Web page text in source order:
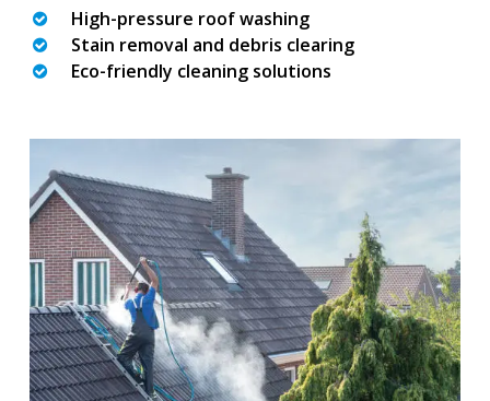
High-pressure roof washing
Stain removal and debris clearing
Eco-friendly cleaning solutions